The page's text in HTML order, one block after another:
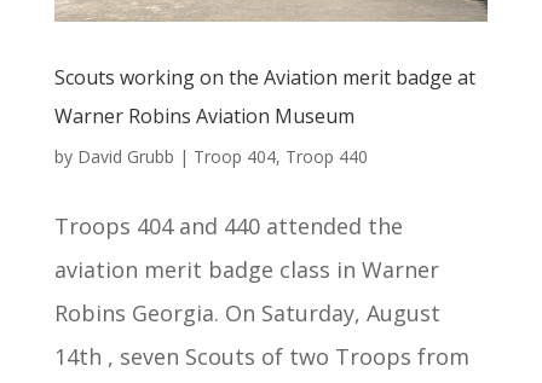
Scouts working on the Aviation merit badge at
Warner Robins Aviation Museum
by David Grubb | Troop 404, Troop 440
Troops 404 and 440 attended the
aviation merit badge class in Warner
Robins Georgia. On Saturday, August
14th , seven Scouts of two Troops from